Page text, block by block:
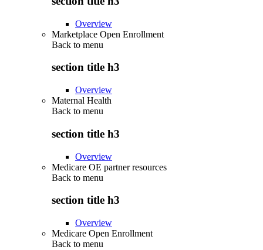
Overview
Marketplace Open Enrollment
Back to menu
section title h3
Overview
Maternal Health
Back to menu
section title h3
Overview
Medicare OE partner resources
Back to menu
section title h3
Overview
Medicare Open Enrollment
Back to menu